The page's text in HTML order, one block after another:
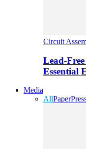
Circuit
Lead-
Essential
Media
AllPaper